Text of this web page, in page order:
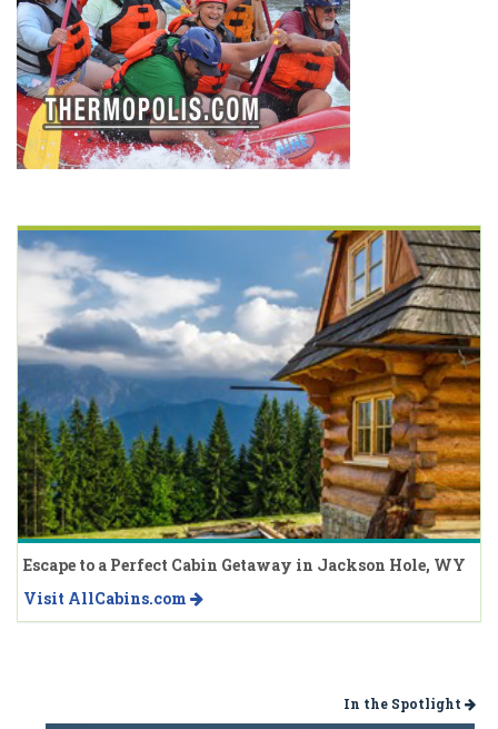
Escape to a Perfect Cabin Getaway in Jackson Hole, WY
Visit AllCabins.com
In the Spotlight